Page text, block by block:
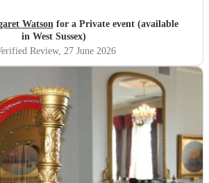
Watsonfor a Private event (available
in West Sussex)
Review, 27 June 2026